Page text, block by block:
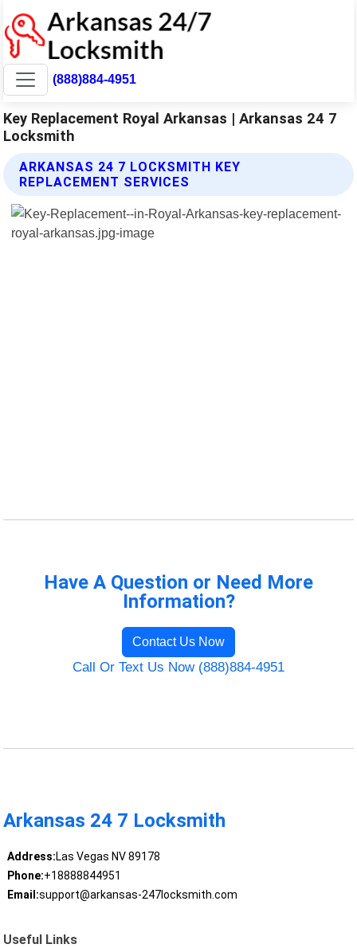
(888)884-4951
Key Replacement Royal Arkansas | Arkansas 24 7
Locksmith
ARKANSAS 24 7 LOCKSMITH KEY
REPLACEMENT SERVICES
Have A Question or Need More
Information?
Contact Us Now
Call Or Text Us Now (888)884-4951
Arkansas 24 7 Locksmith
Address:Las Vegas NV 89178
Phone:+18888844951
Email:support@arkansas-247locksmith.com
Useful Links